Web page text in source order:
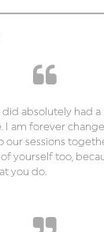
absolutely had a
I am forever
sessions
yourself too,
you do.